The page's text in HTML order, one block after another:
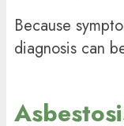
Because
diagnosis can